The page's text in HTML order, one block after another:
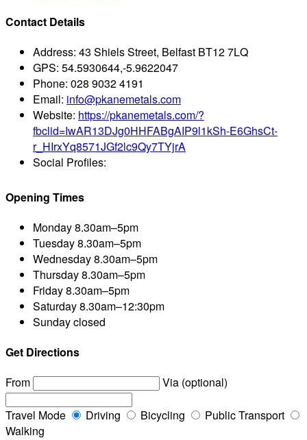
Contact Details
Address: 43 Shiels Street, Belfast BT12 7LQ
GPS: 54.5930644,-5.9622047
Phone: 028 9032 4191
Email: info@pkanemetals.com
Website: https://pkanemetals.com/?
fbclid=IwAR13DJg0HHFABgAIP9l1kSh-E6GhsCt-
r_HIrxYq8571JGf2lc9Qy7TYjrA
Social Profiles:
Opening Times
Monday8.30am–5pm
Tuesday8.30am–5pm
Wednesday8.30am–5pm
Thursday8.30am–5pm
Friday8.30am–5pm
Saturday8.30am–12:30pm
Sundayclosed
Get Directions
From
Via (optional)
Travel Mode Driving Bicycling
Public Transport
Walking